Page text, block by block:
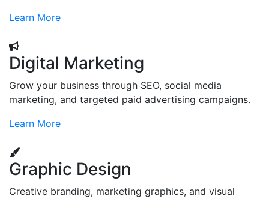
Learn More
Digital Marketing
Grow your business through SEO, social media
marketing, and targeted paid advertising campaigns.
Learn More
Graphic Design
Creative branding, marketing graphics, and visual